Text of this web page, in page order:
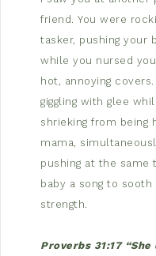
friend. You were
tasker, pushing your
while you nursed
hot, annoying
giggling with glee
shrieking from being
mama,
pushing at the same
baby a song to
strength.
Proverbs 31:17